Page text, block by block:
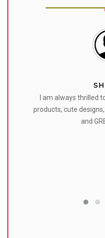
I am always thrilled
products, cute
and